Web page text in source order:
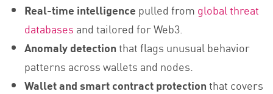
Real-time intelligence pulled from global threat
databases and tailored for Web3.
Anomaly detectionthat flags unusual behavior
patterns across wallets and nodes.
Wallet and smart contract protectionthat covers